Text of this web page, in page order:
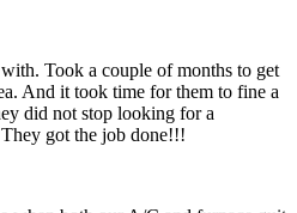
Took a couple of months to get
And it took time for them to fine a
did not stop looking for a
got the job done!!!